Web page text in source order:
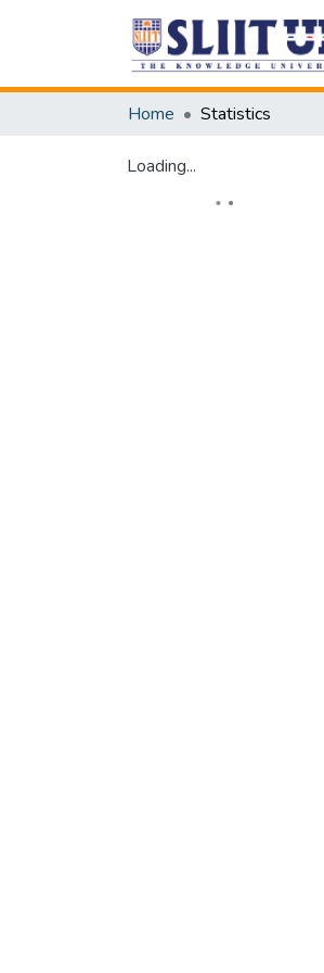
Home Statistics
Loading...